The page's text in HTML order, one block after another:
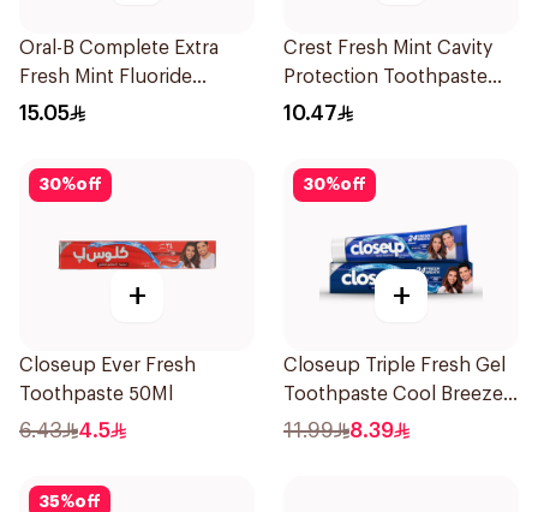
Oral-B Complete Extra
Fresh Mint Fluoride
Toothpaste 100Ml
15.05
Crest Fresh Mint Cavity
Protection Toothpaste
125ml
10.47
30%off
+
Closeup Ever Fresh
Toothpaste 50Ml
6.43 4.5
30%off
+
Closeup Triple Fresh Gel
Toothpaste Cool Breeze
120Ml
11.99 8.39
35%off